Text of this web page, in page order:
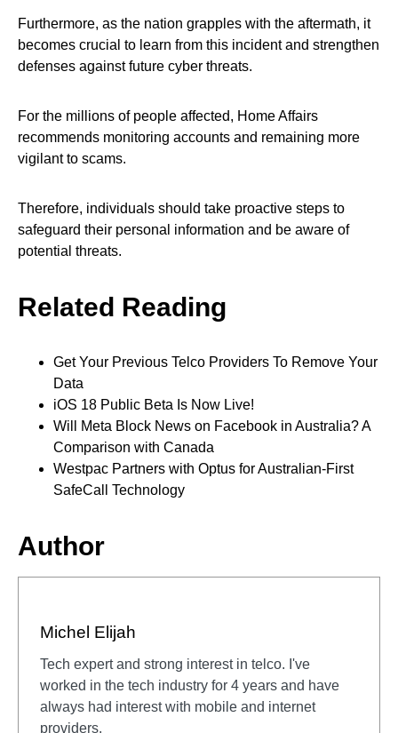
Furthermore, as the nation grapples with the aftermath, it
becomes crucial to learn from this incident and strengthen
defenses against future cyber threats.
For the millions of people affected, Home Affairs
recommends monitoring accounts and remaining more
vigilant to scams.
Therefore, individuals should take proactive steps to
safeguard their personal information and be aware of
potential threats.
Related Reading
Get Your Previous Telco Providers To Remove Your
Data
iOS 18 Public Beta Is Now Live!
Will Meta Block News on Facebook in Australia? A
Comparison with Canada
Westpac Partners with Optus for Australian-First
SafeCall Technology
Author
Michel Elijah
Tech expert and strong interest in telco. I've
worked in the tech industry for 4 years and have
always had interest with mobile and internet
providers.